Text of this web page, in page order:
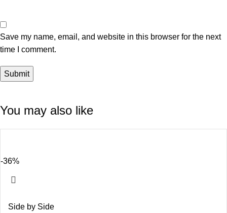
Save my name, email, and website in this browser for the next
time I comment.
You may also like
-36%
Side by Side